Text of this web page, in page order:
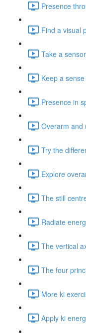
Presence
Find a visual
Take a
Keep a
Presence in
Overarm and
Try the
Explore
The still
Radiate
The vertical
The four
More ki
Apply ki